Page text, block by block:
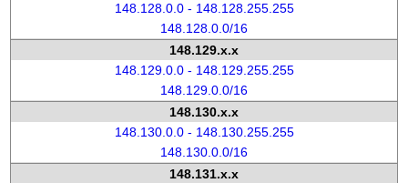
148.128.0.0 - 148.128.255.255
148.128.0.0/16
148.129.x.x
148.129.0.0 - 148.129.255.255
148.129.0.0/16
148.130.x.x
148.130.0.0 - 148.130.255.255
148.130.0.0/16
148.131.x.x